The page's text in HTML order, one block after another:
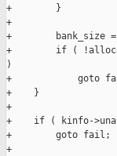
+        }
+
+        bank_size =
+        if (
)
+            goto
+    }
+
+    if ( kinfo-
+        goto fail;
+